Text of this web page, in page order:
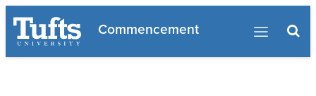
to
content
Commencement